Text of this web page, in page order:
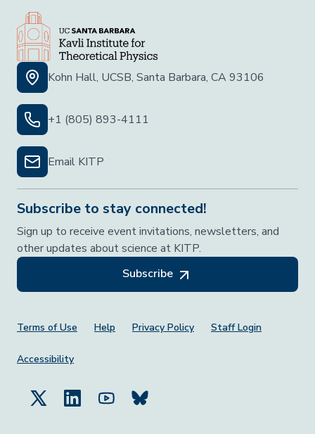
Kohn Hall, UCSB, Santa Barbara, CA 93106
+1 (805) 893-4111
Email KITP
Subscribe to stay connected!
Sign up to receive event invitations, newsletters, and
other updates about science at KITP.
Subscribe
Footer Menu
Terms of Use Help Privacy Policy Staff Login
Accessibility